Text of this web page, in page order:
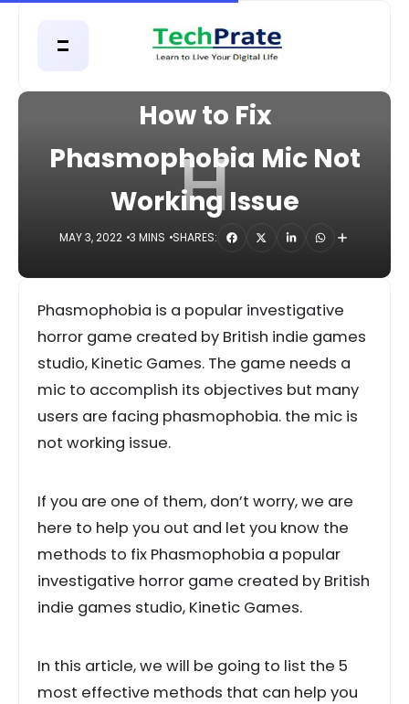
H
How to Fix
Phasmophobia Mic Not
Working Issue
MAY 3, 2022 3 MINS SHARES:
Phasmophobia is a popular investigative
horror game created by British indie games
studio, Kinetic Games. The game needs a
mic to accomplish its objectives but many
users are facing phasmophobia. the mic is
not working issue.
If you are one of them, don’t worry, we are
here to help you out and let you know the
methods to fix Phasmophobia a popular
investigative horror game created by British
indie games studio, Kinetic Games.
In this article, we will be going to list the 5
most effective methods that can help you